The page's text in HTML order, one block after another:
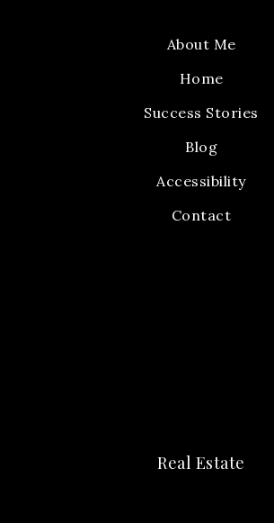
About Me
Home
Success Stories
Blog
Accessibility
Contact
Real Estate